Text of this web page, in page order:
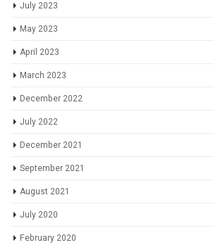
July 2023
May 2023
April 2023
March 2023
December 2022
July 2022
December 2021
September 2021
August 2021
July 2020
February 2020